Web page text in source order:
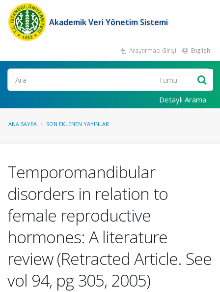
Akademik Veri Yönetim Sistemi
Araştırmacı Girişi English
Ara
Detaylı Arama
ANA SAYFA SON EKLENEN YAYINLAR
Temporomandibular
disorders in relation to
female reproductive
hormones: A literature
review (Retracted Article. See
vol 94, pg 305, 2005)